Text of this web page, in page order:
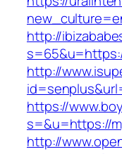
http://
http://
https://
s=&u=https://
http://